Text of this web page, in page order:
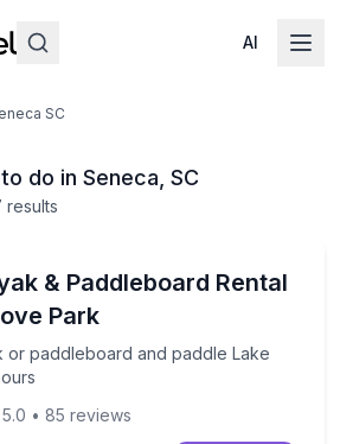
AI
SC
do in Seneca, SC
results
& Paddleboard Rental
Park
or paddleboard and paddle Lake
or paddleboard and paddle Lake
5.0 • 85 reviews